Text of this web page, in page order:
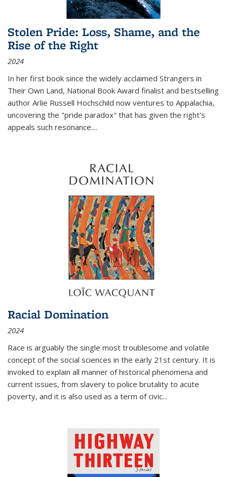
Stolen Pride: Loss, Shame, and the
Rise of the Right
2024
In her first book since the widely acclaimed Strangers in
Their Own Land, National Book Award finalist and bestselling
author Arlie Russell Hochschild now ventures to Appalachia,
uncovering the "pride paradox" that has given the right's
appeals such resonance....
Racial Domination
2024
Race is arguably the single most troublesome and volatile
concept of the social sciences in the early 21st century. It is
invoked to explain all manner of historical phenomena and
current issues, from slavery to police brutality to acute
poverty, and it is also used as a term of civic...